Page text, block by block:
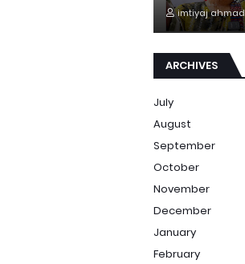
imtiyaj ahmad
ARCHIVES
July
August
September
October
November
December
January
February